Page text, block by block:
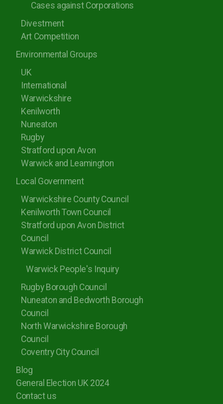
Cases against Corporations
Divestment
Art Competition
Environmental Groups
UK
International
Warwickshire
Kenilworth
Nuneaton
Rugby
Stratford upon Avon
Warwick and Leamington
Local Government
Warwickshire County Council
Kenilworth Town Council
Stratford upon Avon District
Council
Warwick District Council
Warwick People's Inquiry
Rugby Borough Council
Nuneaton and Bedworth Borough
Council
North Warwickshire Borough
Council
Coventry City Council
Blog
General Election UK 2024
Contact us